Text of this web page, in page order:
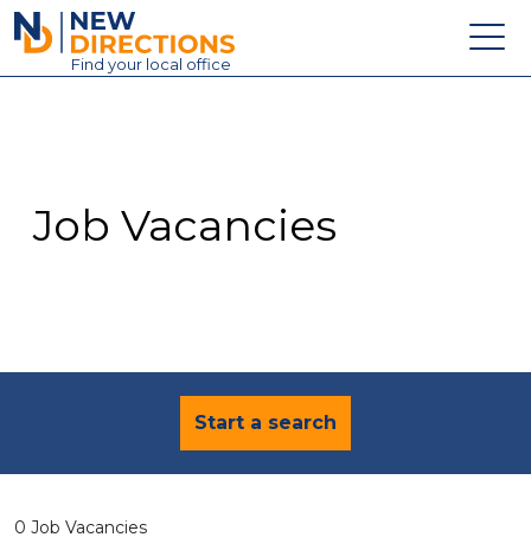
New Directions Education Ltd
Find your local office
Contact
Job Vacancies
Start a search
0 Job Vacancies